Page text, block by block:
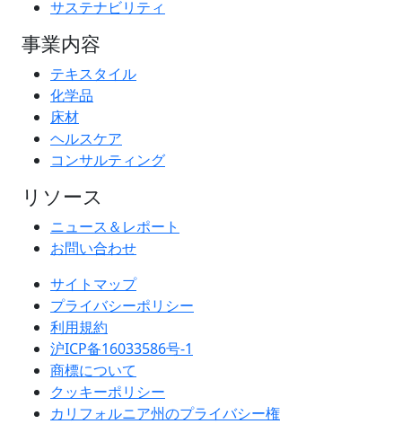
サステナビリティ
事業内容
テキスタイル
化学品
床材
ヘルスケア
コンサルティング
リソース
ニュース＆レポート
お問い合わせ
サイトマップ
プライバシーポリシー
利用規約
沪ICP备16033586号-1
商標について
クッキーポリシー
カリフォルニア州のプライバシー権